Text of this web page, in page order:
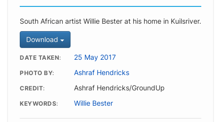
South African artist Willie Bester at his home in Kuilsriver.
Download
DATE TAKEN 25 May 2017
PHOTO BY Ashraf Hendricks
CREDIT Ashraf Hendricks/GroundUp
KEYWORDS Willie Bester